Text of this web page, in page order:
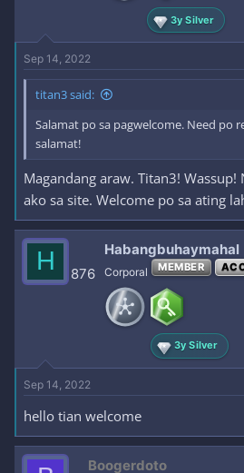
3y Silver
Sep 14, 2022
titan3 said:
Salamat po sa pagwelcome. Need po
salamat!
Magandang araw. Titan3!
ako sa site. Welcome po sa ating
H 876
Habangbuhaymahal
Corporal MEMBER
3y Silver
Sep 14, 2022
hello tian welcome
Boogerdoto